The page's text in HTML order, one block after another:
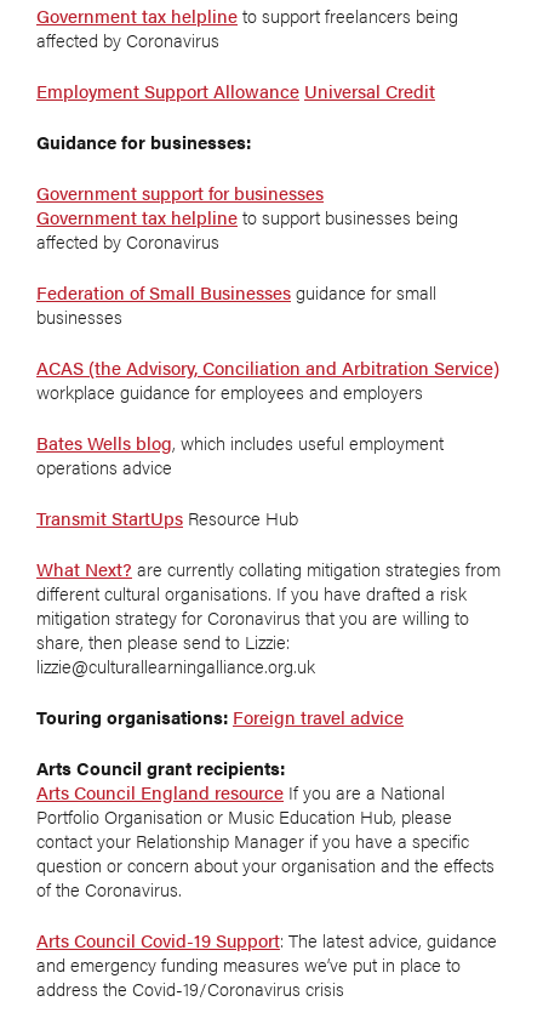
Government tax helplineto support freelancers being
affected by Coronavirus
Employment Support Allowance Universal Credit
Guidance for businesses:
Government support for businesses
Government tax helplineto support businesses being
affected by Coronavirus
Federation of Small Businessesguidance for small
businesses
ACAS (the Advisory, Conciliation and Arbitration Service)
workplace guidance for employees and employers
Bates Wells blog, which includes useful employment
operations advice
Transmit StartUps Resource Hub
What Next? are currently collating mitigation strategies from
different cultural organisations. If you have drafted a risk
mitigation strategy for Coronavirus that you are willing to
share, then please send to Lizzie:
lizzie@culturallearningalliance.org.uk
Touring organisations: Foreign travel advice
Arts Council grant recipients:
Arts Council England resource If you are a National
Portfolio Organisation or Music Education Hub, please
contact your Relationship Manager if you have a specific
question or concern about your organisation and the effects
of the Coronavirus.
Arts Council Covid-19 Support: The latest advice, guidance
and emergency funding measures we’ve put in place to
address the Covid-19/Coronavirus crisis